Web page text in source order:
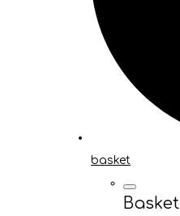
basket
Basket